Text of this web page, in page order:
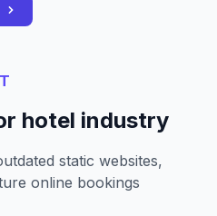
hotel industry
static websites,
online bookings